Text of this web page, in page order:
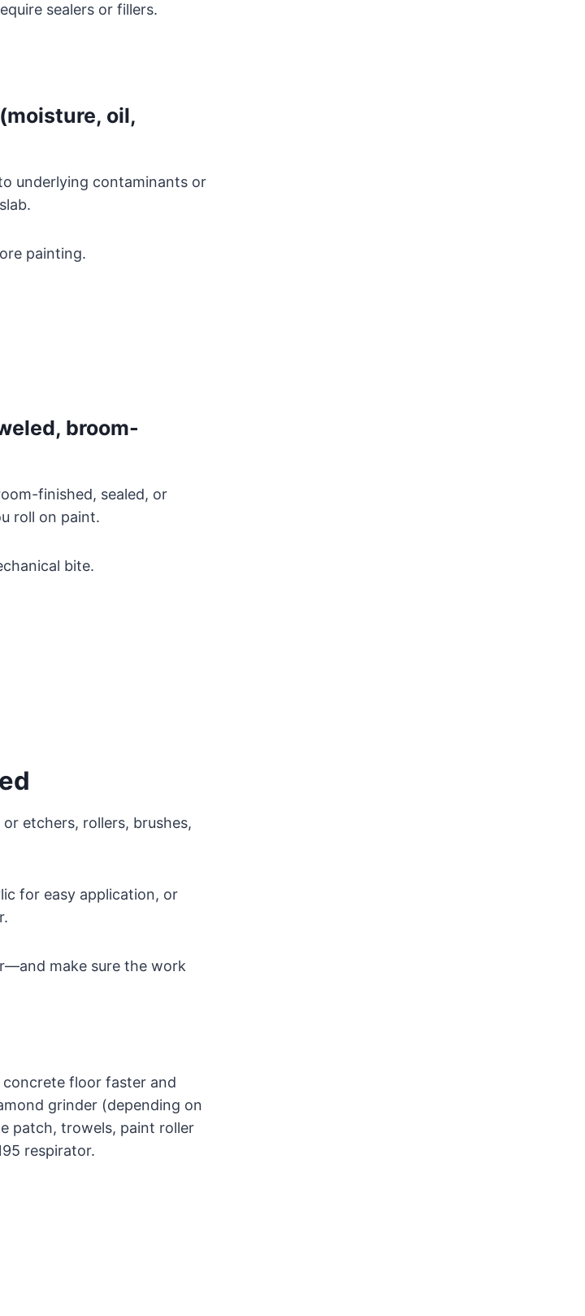
sealers or fillers.
oil,
underlying contaminants or
painting.
broom-
finished, sealed, or
roll on paint.
bite.
etchers, rollers, brushes,
for easy application, or
make sure the work
floor faster and
grinder (depending on
patch, trowels, paint roller
respirator.